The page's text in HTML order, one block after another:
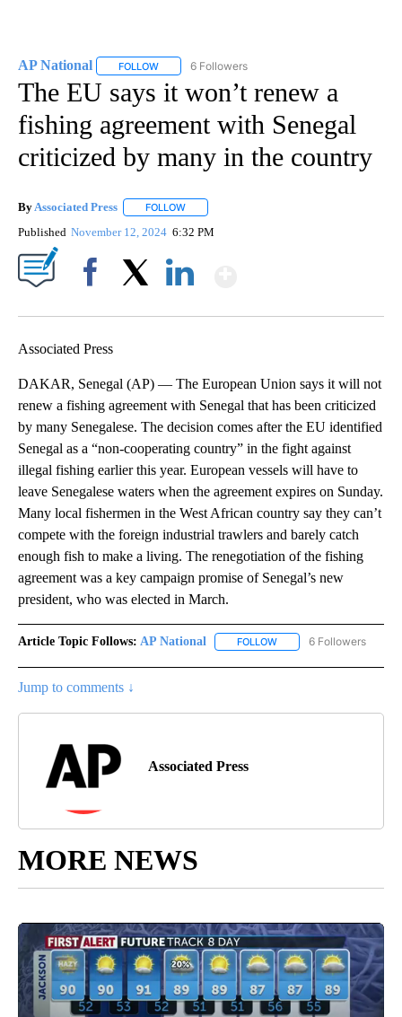
AP National FOLLOW FOLLOW "AP NATIONAL" TO RECEIVE
6 Followers
The EU says it won’t renew a
fishing agreement with Senegal
criticized by many in the country
By Associated Press FOLLOW
Published November 12, 2024 6:32 PM
Associated Press
DAKAR, Senegal (AP) — The European Union says it will not
renew a fishing agreement with Senegal that has been criticized
by many Senegalese. The decision comes after the EU identified
Senegal as a “non-cooperating country” in the fight against
illegal fishing earlier this year. European vessels will have to
leave Senegalese waters when the agreement expires on Sunday.
Many local fishermen in the West African country say they can’t
compete with the foreign industrial trawlers and barely catch
enough fish to make a living. The renegotiation of the fishing
agreement was a key campaign promise of Senegal’s new
president, who was elected in March.
Article Topic Follows: AP National FOLLOW FOLLOW "AP NATIONAL"
6 Followers
Jump to comments ↓
Associated Press
MORE NEWS